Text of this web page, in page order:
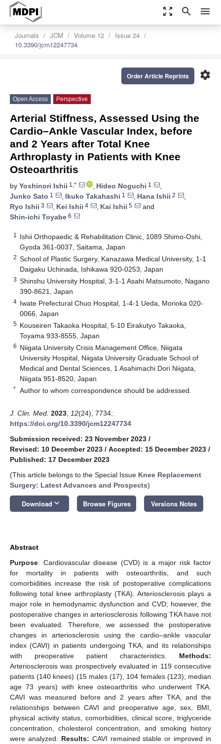
zoom_out_map search menu
Journals JCM Volume 12
Issue 24
10.3390/jcm12247734
settings
Order Article Reprints
Open Access Perspective
Arterial Stiffness, Assessed Using the
Cardio–Ankle Vascular Index, before
and 2 Years after Total Knee
Arthroplasty in Patients with Knee
Osteoarthritis
by Yoshinori Ishii 1,* , Hideo Noguchi 1
,
Junko Sato 1 , Ikuko Takahashi 1 , Hana Ishii 2
,
Ryo Ishii 3 , Kei Ishii 4 , Kai Ishii 5
and
Shin-ichi Toyabe 6
1
Ishii Orthopaedic & Rehabilitation Clinic, 1089 Shimo-Oshi,
Gyoda 361-0037, Saitama, Japan
2 School of Plastic Surgery, Kanazawa Medical University, 1-1
Daigaku Uchinada, Ishikawa 920-0253, Japan
3 Shinshu University Hospital, 3-1-1 Asahi Matsumoto, Nagano
390-8621, Japan
4 Iwate Prefectural Chuo Hospital, 1-4-1 Ueda, Morioka 020-
0066, Japan
5 Kouseiren Takaoka Hospital, 5-10 Eirakutyo Takaoka,
Toyama 933-8555, Japan
6 Niigata University Crisis Management Office, Niigata
University Hospital, Niigata University Graduate School of
Medical and Dental Sciences, 1 Asahimachi Dori Niigata,
Niigata 951-8520, Japan
* Author to whom correspondence should be addressed.
J. Clin. Med. 2023 12(24), 7734;
https://doi.org/10.3390/jcm12247734
Submission received: 23 November 2023 /
Revised: 10 December 2023 / Accepted: 15 December 2023 /
Published: 17 December 2023
(This article belongs to the Special Issue Knee Replacement
Surgery: Latest Advances and Prospects)
Download keyboard_arrow_down Browse Figures Versions Notes
Abstract
Purpose: Cardiovascular disease (CVD) is a major risk factor
for mortality in patients with osteoarthritis, and such
comorbidities increase the risk of postoperative complications
following total knee arthroplasty (TKA). Arteriosclerosis plays a
major role in hemodynamic dysfunction and CVD; however, the
postoperative changes in arteriosclerosis following TKA have not
been evaluated. Therefore, we assessed the postoperative
changes in arteriosclerosis using the cardio–ankle vascular
index (CAVI) in patients undergoing TKA, and its relationships
with preoperative patient characteristics. Methods:
Arteriosclerosis was prospectively evaluated in 119 consecutive
patients (140 knees) (15 males (17), 104 females (123); median
age 73 years) with knee osteoarthritis who underwent TKA.
CAVI was measured before and 2 years after TKA, and the
relationships between CAVI and preoperative age, sex, BMI,
physical activity status, comorbidities, clinical score, triglyceride
concentration, cholesterol concentration, and smoking history
were analyzed. Results: CAVI remained stable or improved in